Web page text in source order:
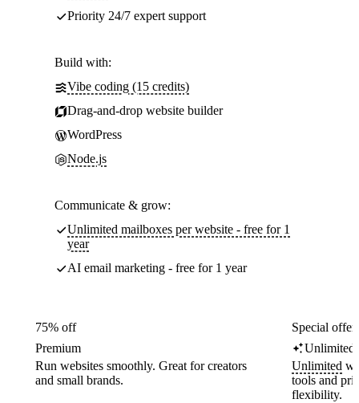
Priority 24/7 expert support
Build with:
Vibe coding (15 credits)
Drag-and-drop website builder
WordPress
Node.js
Communicate & grow:
Unlimited mailboxes per website - free for 1
year
AI email marketing - free for 1 year
75% off
Premium
Run websites smoothly. Great for creators
and small brands.
Special
Unlimited
Unlimited
tools and
flexibility.